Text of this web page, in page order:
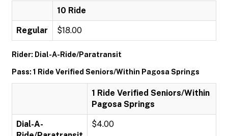
10 Ride
Regular $18.00
Rider: Dial-A-Ride/Paratransit
Pass: 1 Ride Verified Seniors/Within Pagosa Springs
1 Ride Verified Seniors/Within
Pagosa Springs
Dial-A-
$4.00